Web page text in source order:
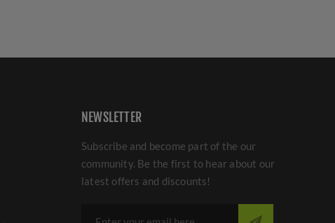
NEWSLETTER
Subscribe and become part of the our
community. Be the first to hear about our
latest offers and discounts!